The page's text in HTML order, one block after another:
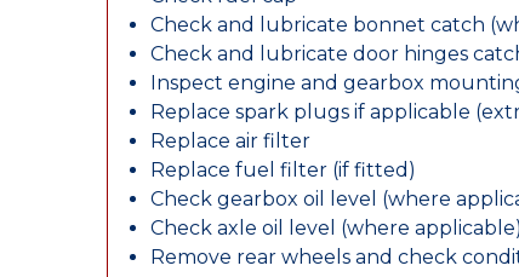
Check and lubricate bonnet catch
Check and lubricate door hinges
Inspect engine and gearbox
Replace spark plugs if applicable
Replace air filter
Replace fuel filter (if fitted)
Check gearbox oil level (where
Check axle oil level (where applicable)
Remove rear wheels and check